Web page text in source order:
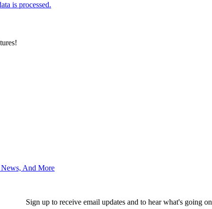
is processed.
News, And More
Sign up to receive email updates and to hear what's going on